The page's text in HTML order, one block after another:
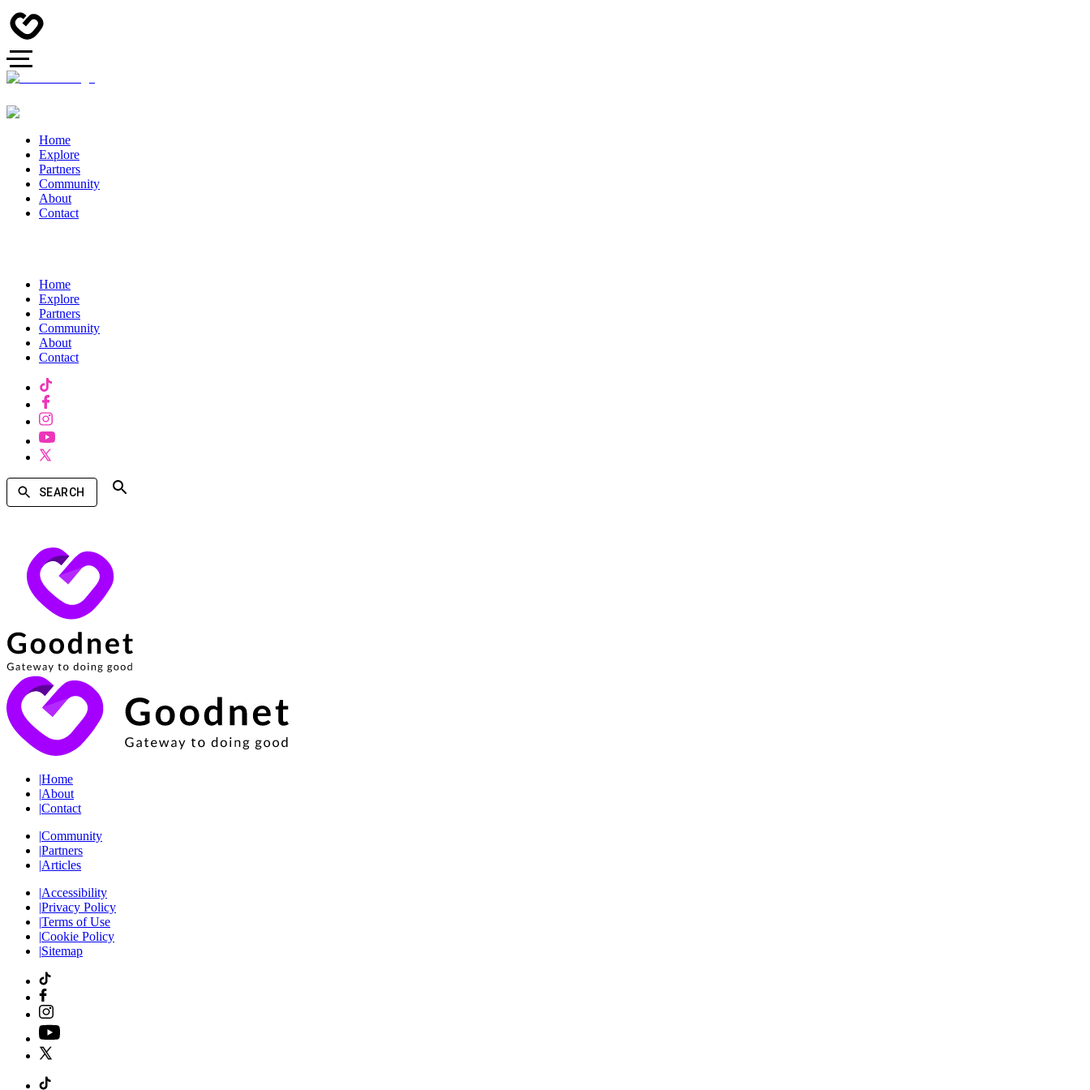
Home
Explore
Partners
Community
About
Contact
Home
Explore
Partners
Community
About
Contact
SEARCH
|Home
|About
|Contact
|Community
|Partners
|Articles
|Accessibility
|Privacy Policy
|Terms of Use
|Cookie Policy
|Sitemap